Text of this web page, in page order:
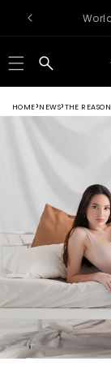
Skip to
content
HOME NEWS THE